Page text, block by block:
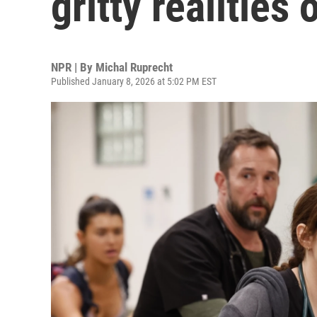
NPR | By Michal Ruprecht
Published January 8, 2026 at 5:02 PM EST